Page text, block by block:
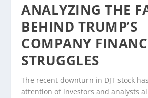
ANALYZING THE
BEHIND TRUMP’S
COMPANY
STRUGGLES
The recent downturn in DJT stock
attention of investors and analysts